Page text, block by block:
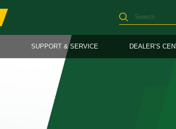
SUPPORT & SERVICE DEALER’S